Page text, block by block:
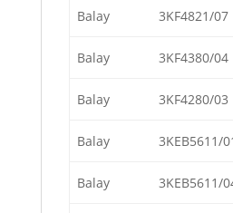
Balay 3KF4821/07
Balay 3KF4380/04
Balay 3KF4280/03
Balay 3KEB5611/
Balay 3KEB5611/